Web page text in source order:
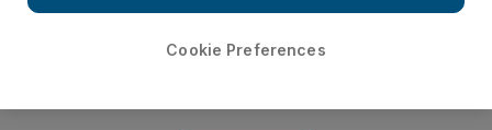
Cookie Preferences